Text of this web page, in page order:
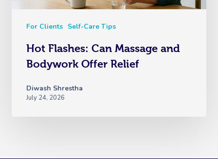
For Clients Self-Care Tips
Hot Flashes: Can Massage and
Bodywork Offer Relief
Diwash Shrestha
July 24, 2026